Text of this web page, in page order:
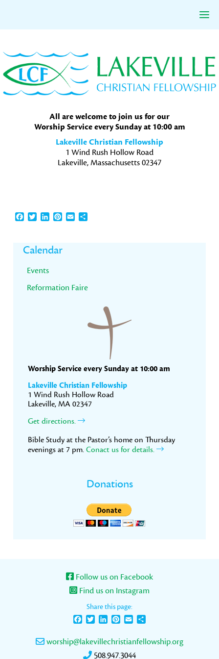
to
primary
navigation
to
main
content
to
primary
sidebar
All are welcome to join us for our
Worship Service every Sunday at 10:00 am
Lakeville Christian Fellowship
1 Wind Rush Hollow Road
Lakeville, Massachusetts 02347
Facebook
TwitterLinkedInPinterest
EmailShare
Primary
Sidebar
Calendar
Events
Reformation Faire
Worship Service every Sunday at 10:00 am
Lakeville Christian Fellowship
1 Wind Rush Hollow Road
Lakeville, MA 02347
Get directions.
Bible Study at the Pastor’s home on Thursday
evenings at 7 pm. Conact us for details.
Donations
Follow us on Facebook
Find us on Instagram
Share this page:
FacebookTwitterLinkedInPinterest
Email
worship@lakevillechristianfellowship.org
508.947.3044